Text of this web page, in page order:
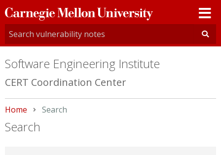
Carnegie
Mellon
University
Software Engineering Institute
CERT Coordination Center
Home Current:
Search
Search